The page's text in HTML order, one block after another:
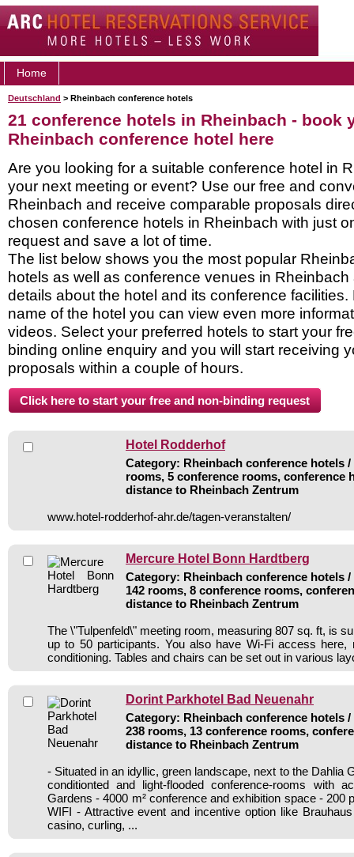
Home
Deutschland > Rheinbach conference hotels
21 conference hotels in Rheinbach - book
Rheinbach conference hotel here
Are you looking for a suitable conference hotel in
your next meeting or event? Use our free and
Rheinbach and receive comparable proposals
chosen conference hotels in Rheinbach with just
request and save a lot of time.
The list below shows you the most popular
hotels as well as conference venues in
details about the hotel and its conference facilities.
name of the hotel you can view even more
videos. Select your preferred hotels to start your
binding online enquiry and you will start receiving
proposals within a couple of hours.
Hotel Rodderhof
Category: Rheinbach conference hotels /
rooms, 5 conference rooms, conference
distance to Rheinbach Zentrum
www.hotel-rodderhof-ahr.de/tagen-veranstalten/
Mercure Hotel Bonn Hardtberg
Category: Rheinbach conference hotels /
142 rooms, 8 conference rooms,
distance to Rheinbach Zentrum
The \"Tulpenfeld\" meeting room, measuring 807 sq. ft, is
up to 50 participants. You also have Wi-Fi access here,
conditioning. Tables and chairs can be set out in various
Dorint Parkhotel Bad Neuenahr
Category: Rheinbach conference hotels /
238 rooms, 13 conference rooms,
distance to Rheinbach Zentrum
- Situated in an idyllic, green landscape, next to the Dahlia
conditionted and light-flooded conference-rooms with
Gardens - 4000 m² conference and exhibition space - 200
WIFI - Attractive event and incentive option like
casino, curling, ...